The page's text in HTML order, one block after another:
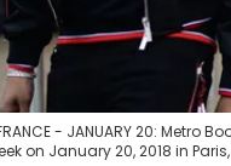
FRANCE - JANUARY 20:
on January 20, 2018 in